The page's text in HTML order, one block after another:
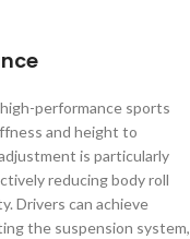
performance sports
and height to
is particularly
reducing body roll
Drivers can achieve
the suspension system,